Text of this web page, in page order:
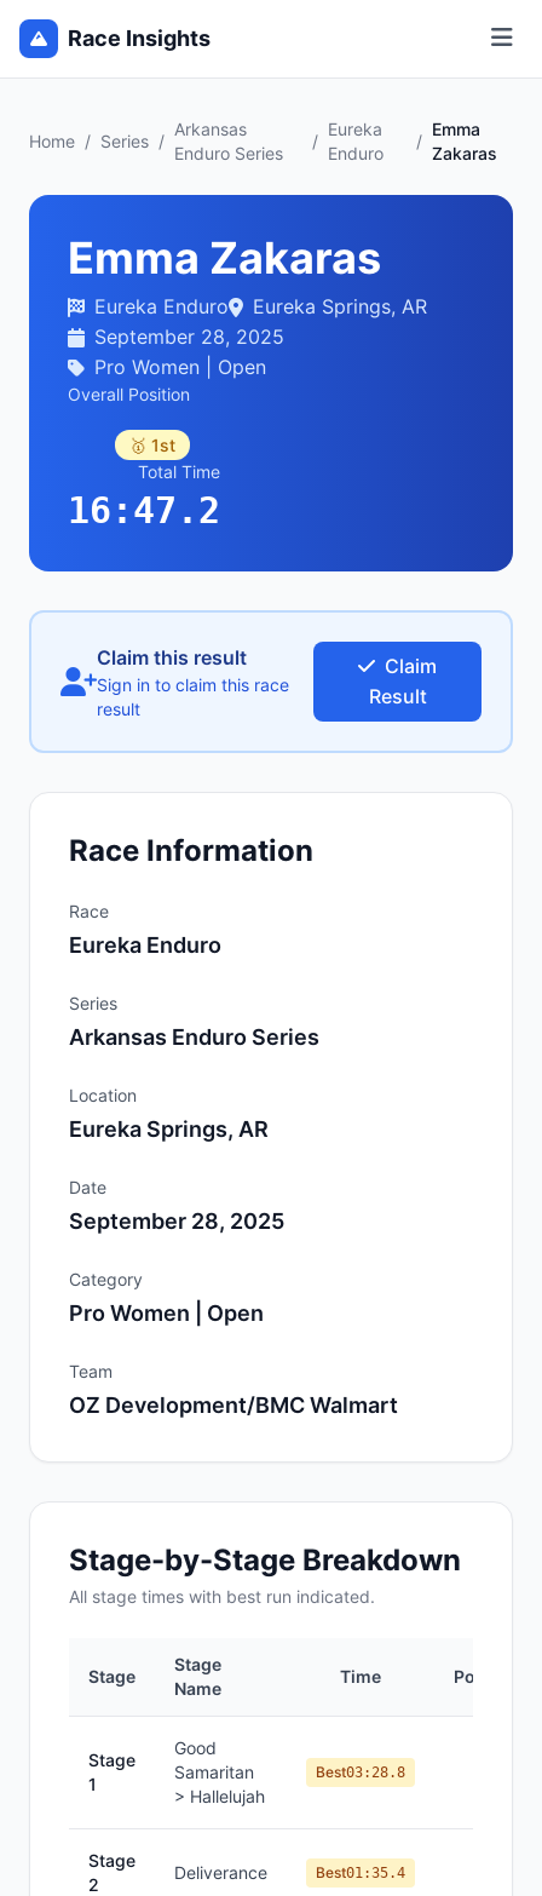
Race Insights
Home / Series /
Arkansas
Enduro Series
/
Eureka
Enduro
/
Emma
Zakaras
Emma Zakaras
Eureka Enduro
Eureka Springs, AR
September 28, 2025
Pro Women | Open
Overall Position
🥇 1st
Total Time
16:47.2
Claim this result
Sign in to claim this race
result
Claim
Result
Race Information
Race
Eureka Enduro
Series
Arkansas Enduro Series
Location
Eureka Springs, AR
Date
September 28, 2025
Category
Pro Women | Open
Team
OZ Development/BMC Walmart
Stage-by-Stage Breakdown
All stage times with best run indicated.
Stage
Stage
Name
Time Position
Stage
1
Good
Samaritan
> Hallelujah
Best03:28.8
Stage
2
Deliverance Best01:35.4